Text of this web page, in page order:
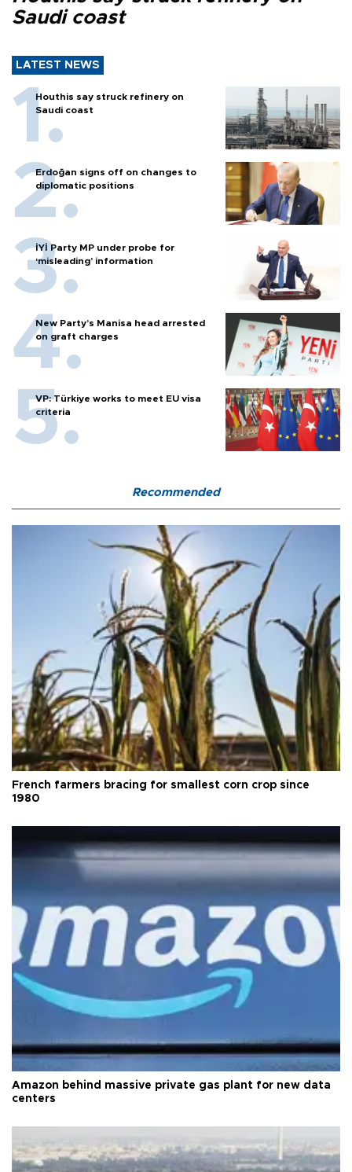
Saudi coast
LATEST NEWS
Houthis say struck refinery on
Saudi coast
Erdoğan signs off on changes to
diplomatic positions
İYİ Party MP under probe for
‘misleading’ information
New Party’s Manisa head arrested
on graft charges
VP: Türkiye works to meet EU visa
criteria
Recommended
French farmers bracing for smallest corn crop since
1980
Amazon behind massive private gas plant for new data
centers